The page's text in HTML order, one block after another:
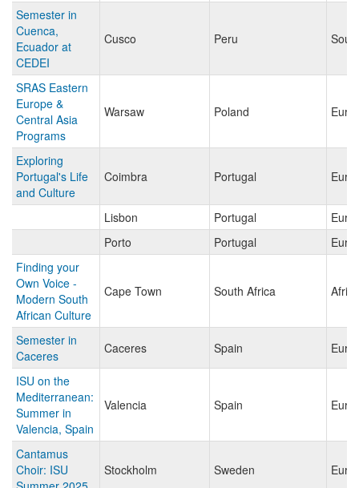
Semester in
Cuenca,
Ecuador at
CEDEI
Cusco Peru
SRAS Eastern
Europe &
Central Asia
Programs
Warsaw Poland
Exploring
Portugal's Life
and Culture
Coimbra Portugal
Lisbon Portugal
Porto
Portugal
Finding your
Own Voice -
Modern South
African Culture
Cape Town South Africa Africa
Semester in
Caceres
Caceres Spain
ISU on the
Mediterranean:
Summer in
Valencia, Spain
Valencia Spain
Cantamus
Choir: ISU
Stockholm Sweden